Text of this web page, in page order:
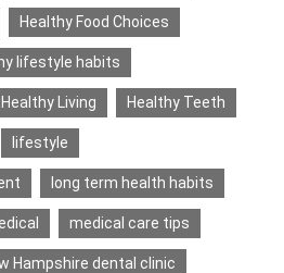
Healthy Food Choices
lifestyle habits
Healthy Living Healthy Teeth
lifestyle
long term health habits
medical care tips
Hampshire dental clinic